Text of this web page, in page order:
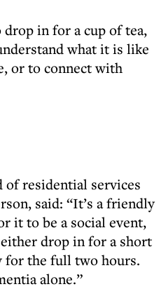
in for a cup of tea,
what it is like
or to connect with
of residential services
said: “It’s a friendly
it to be a social event,
drop in for a short
for the full two hours.
alone.”